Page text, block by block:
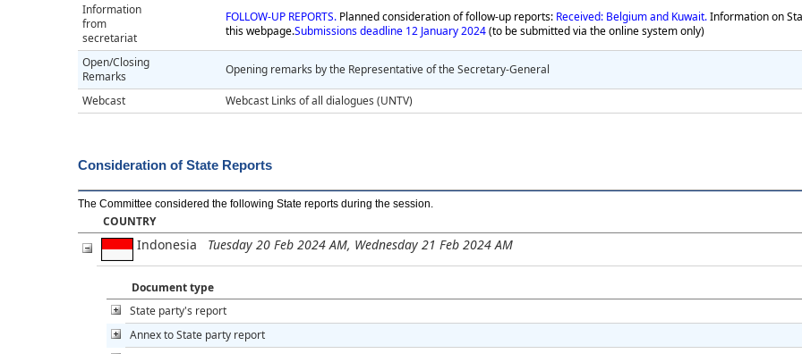
Information
from
secretariat
FOLLOW-UP REPORTS. Planned consideration of follow-up reports: Received: Belgium and Kuwait.Information on
this webpage.Submissions deadline 12 January 2024(to be submitted via the online system only)
Open/Closing
Remarks
Opening remarks by the Representative of the Secretary-General
Webcast Webcast Links of all dialogues (UNTV)​
Consideration of State Reports
The Committee considered the following State reports during the session
COUNTRY
Indonesia Tuesday 20 Feb 2024 AM, Wednesday 21 Feb 2024 AM
Document type
State party's report
Annex to State party report